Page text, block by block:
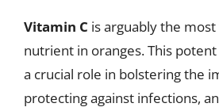
Vitamin C is arguably the
nutrient in oranges. This
a crucial role in bolstering the
protecting against infections,